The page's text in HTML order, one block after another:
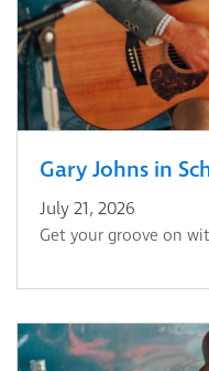
Gary Johns in
July 21, 2026
Get your groove on